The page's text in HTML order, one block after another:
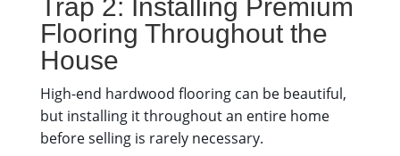
Trap 2: Installing Premium
Flooring Throughout the
House
High-end hardwood flooring can be beautiful,
but installing it throughout an entire home
before selling is rarely necessary.